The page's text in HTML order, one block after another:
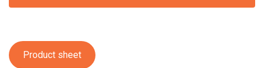
Product sheet